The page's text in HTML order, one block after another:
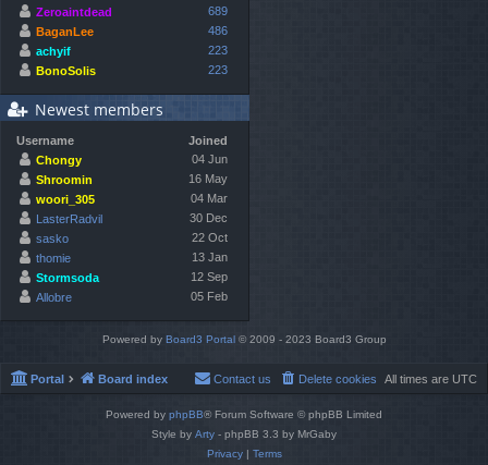
Zeroaintdead
689
BaganLee
486
achyif
223
BonoSolis
223
Newest members
Username
Joined
Chongy
04 Jun
Shroomin
16 May
woori_305
04 Mar
LasterRadvil
30 Dec
sasko
22 Oct
thomie
13 Jan
Stormsoda
12 Sep
Allobre
05 Feb
Powered by Board3 Portal © 2009 - 2023 Board3 Group
Portal Board index All times are UTC
Delete cookies
Contact us
Powered by phpBB® Forum Software © phpBB Limited
Style by Arty - phpBB 3.3 by MrGaby
Privacy| Terms